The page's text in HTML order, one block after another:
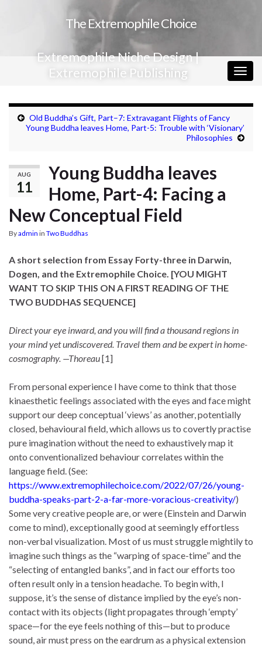
The Extremophile Choice
Extremophile Niche Design |
Extremophile Publishing
Old Buddha’s Gift, Part–7: Extravagant Flights of Fancy
Young Buddha leaves Home, Part-5: Trouble with ‘Visionary’
Philosophies
AUG
11
Young Buddha leaves
Home, Part-4: Facing a
New Conceptual Field
Byadmin in Two Buddhas
A short selection from Essay Forty-three in Darwin,
Dogen, and the Extremophile Choice. [YOU MIGHT
WANT TO SKIP THIS ON A FIRST READING OF THE
TWO BUDDHAS SEQUENCE]
Direct your eye inward, and you will find a thousand regions in
your mind yet undiscovered. Travel them and be expert in home-
cosmography. —Thoreau[1]
From personal experience I have come to think that those
kinaesthetic feelings associated with the eyes and face might
support our deep conceptual ‘views’ as another, potentially
closed, behavioural field, which allows us to covertly practise
pure imagination without the need to exhaustively map it
onto conventionalized behaviour correlates within the
language field. (See:
https://www.extremophilechoice.com/2022/07/26/young-
buddha-speaks-part-2-a-far-more-voracious-creativity/)
Some very creative people are, or were (Einstein and Darwin
come to mind), exceptionally good at seemingly effortless
non-verbal visualization. Most of us must struggle mightily to
imagine such things as the “warping of space-time” and the
“selecting of entangled banks”, and in fact our efforts too
often result only in a tension headache. To begin with, I
suppose, it’s the sense of distance implied by the eye’s non-
contact with its objects (light propagates through ‘empty’
space—for the eye feels nothing of this—but to produce
sound, air must press on the eardrum as a physical extension